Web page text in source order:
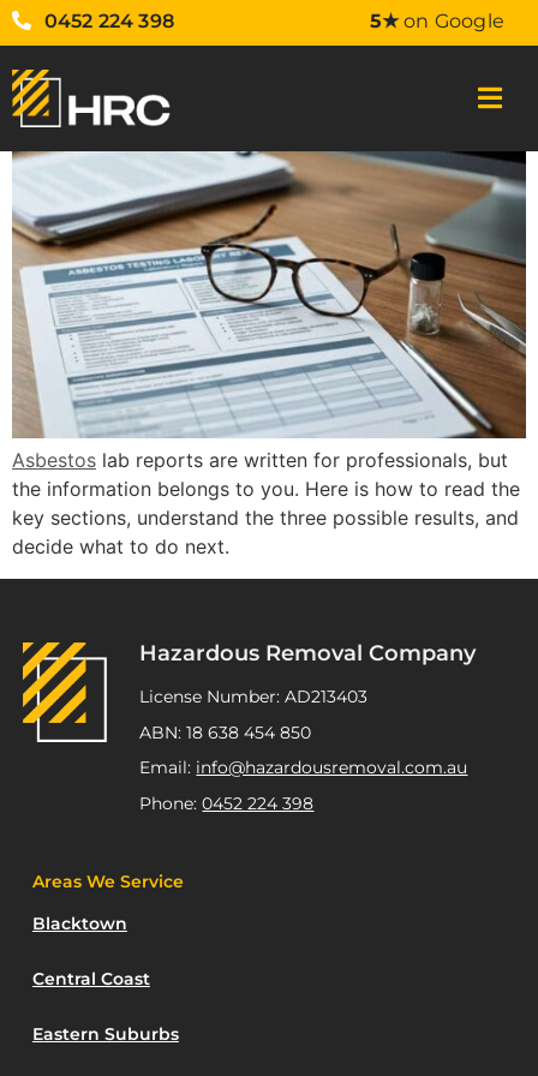
0452 224 398 5★on Google
Asbestos lab reports are written for professionals, but
the information belongs to you. Here is how to read the
key sections, understand the three possible results, and
decide what to do next.
Hazardous Removal Company
License Number: AD213403
ABN: 18 638 454 850
Email: info@hazardousremoval.com.au
Phone:0452 224 398
Areas We Service
Blacktown
Central Coast
Eastern Suburbs